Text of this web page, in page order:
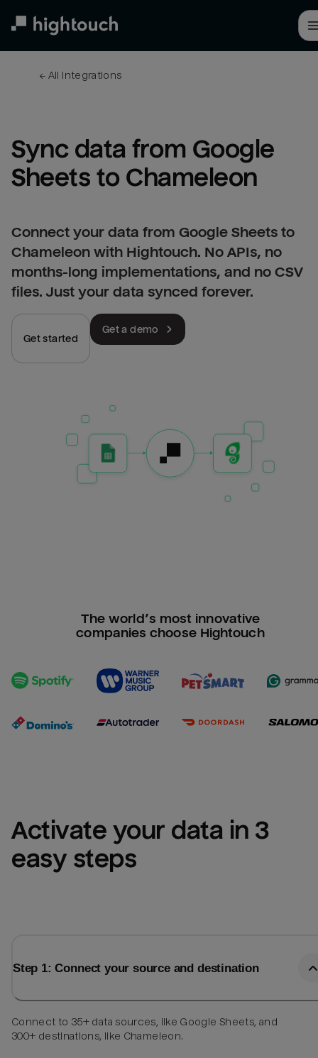
← All integrations
Sync data from Google
Sheets to Chameleon
Connect your data from Google Sheets to
Chameleon with Hightouch. No APIs, no
months-long implementations, and no CSV
files. Just your data synced forever.
Get started
Get a demo
The world’s most innovative
companies choose Hightouch
Activate your data in 3
easy steps
Step 1: Connect your source and destination
Connect to 35+ data sources, like Google Sheets, and
300+ destinations, like Chameleon.